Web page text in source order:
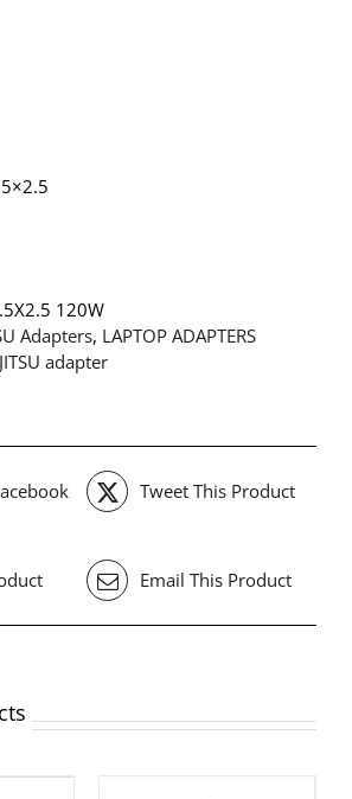
120W
Adapters, LAPTOP ADAPTERS
adapter
Tweet This Product
Email This Product